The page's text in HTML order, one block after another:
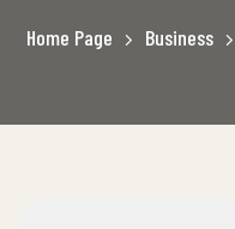
Home Page Business